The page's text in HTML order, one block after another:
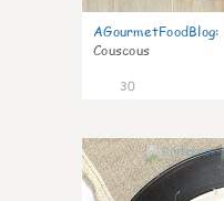
AGourmetFoodBlog:
Couscous
30